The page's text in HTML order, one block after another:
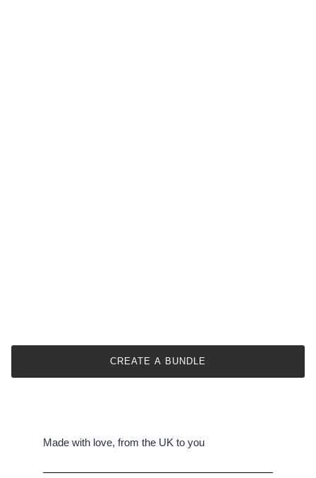
CREATE A BUNDLE
Made with love, from the UK to you